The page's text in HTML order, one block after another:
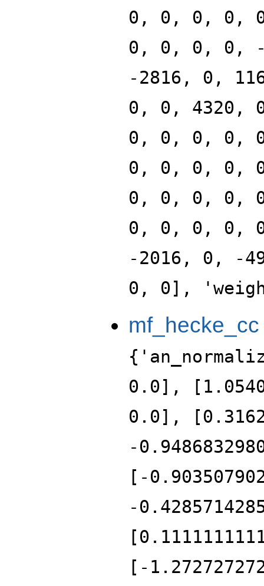
0, 0, 0, 0,
0, 0, 0, 0,
-2816, 0,
0, 0, 4320,
0, 0, 0, 0,
0, 0, 0, 0,
0, 0, 0, 0,
0, 0, 0, 0,
-2016, 0, -
0, 0],
mf_hecke_cc
0.0],
0.0],
-
[-
-
[-